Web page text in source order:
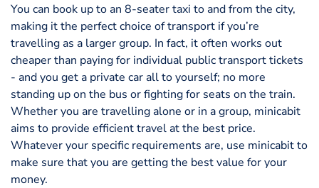
You can book up to an 8-seater taxi to and from the city,
making it the perfect choice of transport if you’re
travelling as a larger group. In fact, it often works out
cheaper than paying for individual public transport tickets
- and you get a private car all to yourself; no more
standing up on the bus or fighting for seats on the train.
Whether you are travelling alone or in a group, minicabit
aims to provide efficient travel at the best price.
Whatever your specific requirements are, use minicabit to
make sure that you are getting the best value for your
money.